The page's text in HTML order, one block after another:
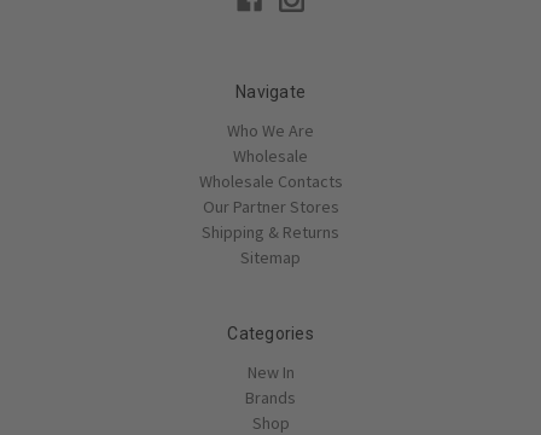
Navigate
Who We Are
Wholesale
Wholesale Contacts
Our Partner Stores
Shipping & Returns
Sitemap
Categories
New In
Brands
Shop